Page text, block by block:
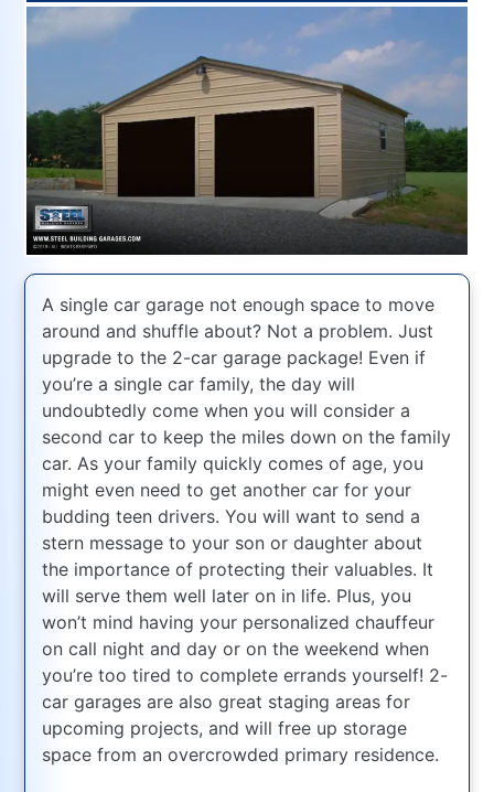
A single car garage not enough space to move
around and shuffle about? Not a problem. Just
upgrade to the 2-car garage package! Even if
you’re a single car family, the day will
undoubtedly come when you will consider a
second car to keep the miles down on the family
car. As your family quickly comes of age, you
might even need to get another car for your
budding teen drivers. You will want to send a
stern message to your son or daughter about
the importance of protecting their valuables. It
will serve them well later on in life. Plus, you
won’t mind having your personalized chauffeur
on call night and day or on the weekend when
you’re too tired to complete errands yourself! 2-
car garages are also great staging areas for
upcoming projects, and will free up storage
space from an overcrowded primary residence.